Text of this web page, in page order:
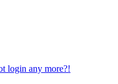
login any more?!